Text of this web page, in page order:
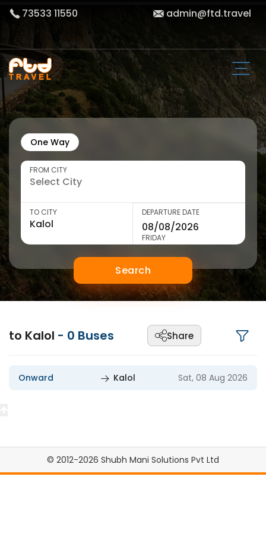
73533 11550 admin@ftd.travel
One Way
FROM CITY
TO CITY DEPARTURE DATE
FRIDAY
Search
to Kalol - 0 Buses Share
Onward Kalol Sat, 08 Aug 2026
© 2012-2026 Shubh Mani Solutions Pvt Ltd